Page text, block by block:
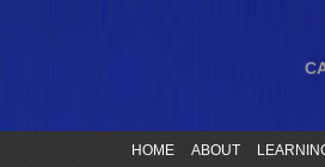
HOME ABOUT